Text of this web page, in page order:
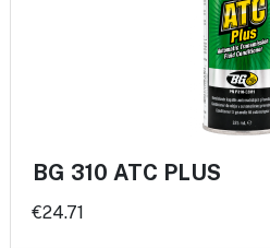
BG 310 ATC PLUS
€24.71